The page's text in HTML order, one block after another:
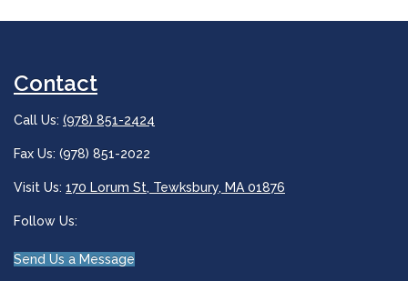
Contact
Call Us: (978) 851-2424
Fax Us: (978) 851-2022
Visit Us: 170 Lorum St, Tewksbury, MA 01876
Follow Us:
Send Us a Message